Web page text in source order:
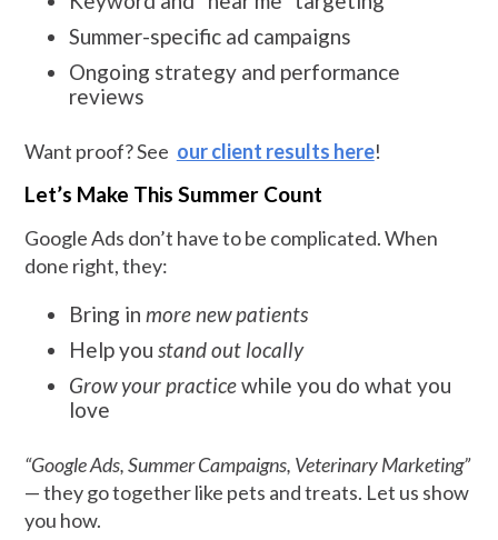
Summer-specific ad campaigns
Ongoing strategy and performance
reviews
Want proof? See our client results here!
Let’s Make This Summer Count
Google Ads don’t have to be complicated. When
done right, they:
Bring inmore new patients
Help youstand out locally
Grow your practicewhile you do what you
love
“Google Ads, Summer Campaigns, Veterinary Marketing”
— they go together like pets and treats. Let us show
you how.